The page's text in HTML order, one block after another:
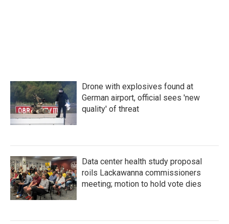
Drone with explosives found at
German airport, official sees 'new
quality' of threat
Data center health study proposal
roils Lackawanna commissioners
meeting; motion to hold vote dies